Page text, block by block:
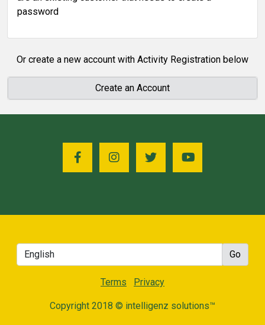
password
Or create a new account with Activity Registration below
Create an Account
Terms Privacy
Copyright 2018 © intelligenz solutions™